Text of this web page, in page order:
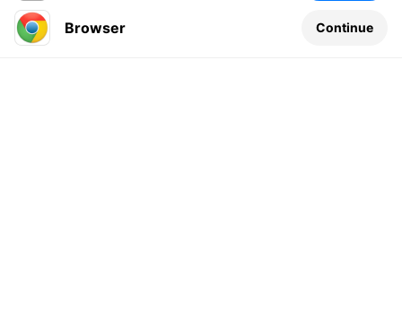
Leave a comment...
Browser Continue